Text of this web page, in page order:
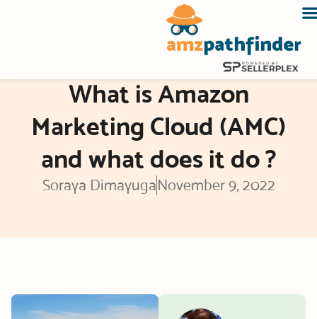
What is Amazon
Marketing Cloud (AMC)
and what does it do ?
Soraya DimayugaNovember 9, 2022